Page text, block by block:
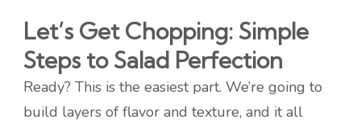
Let’s Get Chopping: Simple
Steps to Salad Perfection
Ready? This is the easiest part. We’re going to
build layers of flavor and texture, and it all